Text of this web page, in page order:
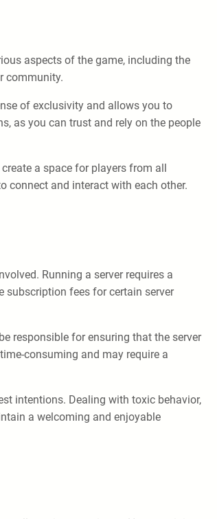
aspects of the game, including the
community.
of exclusivity and allows you to
as you can trust and rely on the people
a space for players from all
connect and interact with each other.
Running a server requires a
subscription fees for certain server
responsible for ensuring that the server
consuming and may require a
intentions. Dealing with toxic behavior,
a welcoming and enjoyable